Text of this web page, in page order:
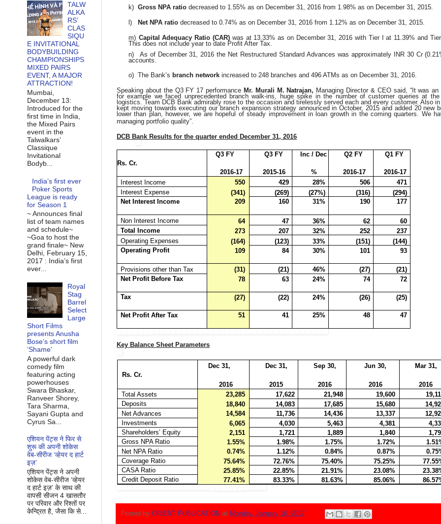
k) Gross NPA ratio decreased to 1.55% as on December 31, 2016 from 1.98% as on December 31, 2015.
l) Net NPA ratio decreased to 0.74% as on December 31, 2016 from 1.12% as on December 31, 2015.
m) Capital Adequacy Ratio (CAR) was at 13.33% as on December 31, 2016 with Tier I at 11.39% and
This does not include year to date Profit After Tax.
n)
As of December 31, 2016 the Net Restructured Standard Advances was approximately INR 30 Cr
accounts.
o) The Bank’s branch network increased to 248 branches and 496 ATMs as on December 31, 2016.
Speaking about the Q3 FY 17 performance Mr. Murali M. Natrajan, Managing Director & CEO said, “It was
for example we faced unprecedented branch walk-ins, huge spike in the number of customer queries at
logistics. Team DCB Bank admirably rose to the occasion and tirelessly served each and every customer. Also
kept moving towards executing our branch expansion strategy announced in October, 2015 and added 20 new
lower than plan, however, we are hopeful of steady improvement in loan growth in the coming quarters. We
managing portfolio quality”.
DCB Bank Results for the quarter ended December 31, 2016
Rs. Cr.
Q3 FY Q3 FY Inc / Dec Q2 FY Q1 FY
2016-17 2015-16 % 2016-17
2016-17
Interest Income
550 429 28% 506
471
Interest Expense
(341) (269) (27%) (316)
(294)
Net Interest Income
209 160 31% 190 177
Non Interest Income 64 47 36% 62
60
Total Income
273 207 32% 252
237
Operating Expenses
(164) (123) 33% (151)
(144)
Operating Profit
109 84 30% 101 93
Provisions other than Tax (31) (21) 46% (27)
(21)
Net Profit Before Tax
78 63 24% 74 72
Tax (27) (22) 24% (26) (25)
Net Profit After Tax 51 41 25% 48 47
Key Balance Sheet Parameters
Rs. Cr.
Dec 31, Dec 31, Sep 30, Jun 30, Mar 31,
2016 2015 2016 2016
2016
Total Assets
23,285 17,622 21,948 19,600
Deposits
18,840 14,083 17,685 15,680
Net Advances
14,584 11,736 14,436 13,337
Investments
6,065 4,030 5,463 4,381
Shareholders’ Equity
2,151 1,721 1,889 1,840
Gross NPA Ratio
1.55% 1.98% 1.75% 1.72%
Net NPA Ratio
0.74% 1.12% 0.84% 0.87%
Coverage Ratio
75.64% 72.76% 75.40% 75.25%
CASA Ratio
25.85% 22.85% 21.91% 23.08%
Credit Deposit Ratio
77.41% 83.33% 81.63% 85.06%
Posted by ORIENT PUBLICATION at Monday, January 16, 2017
TALW
ALKA
RS’
CLAS
SIQU
E INVITATIONAL
BODYBUILDING
CHAMPIONSHIPS
MIXED PAIRS
EVENT, A MAJOR
ATTRACTION!
Mumbai,
December 13:
Introduced for the
first time in India,
the Mixed Pairs
event in the
Talwalkars’
Classique
Invitational
Bodyb...
India’s first ever
Poker Sports
League is ready
for Season 1
~ Announces final
list of team names
and schedule~
~Goa to host the
grand finale~ New
Delhi, February 15,
2017 : India’s first
ever...
Royal
Stag
Barrel
Select
Large
Short Films
presents Anusha
Bose’s short film
‘Shame’
A powerful dark
comedy film
featuring acting
powerhouses
Swara Bhaskar,
Ranveer Shorey,
Tara Sharma,
Sayani Gupta and
Cyrus Sa...
एशियन पेंट्स ने फिर से
शुरू की अपनी शोकेस
वेब-सीरीज ‘व्‍हेयर द हार्ट
इज़’
एशियन पेंट्स ने अपनी
शोकेस वेब-सीरीज ‘व्‍हेयर
द हार्ट इज़’ के साथ की
वापसी सीजन 4 खासतौर
पर परिवार और रिश्‍तों पर
केन्द्रित है, जैसा कि से...